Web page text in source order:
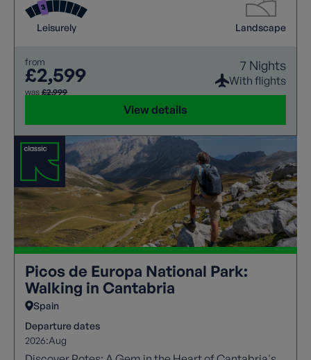
Switzerland's superb network of mountain trains
and cable cars. From peaceful alpine trails to
unforgettable panoramic viewpoints, every day
Leisurely Landscape
from
£2,599
was £2,999
7 Nights
With flights
View details
Picos de Europa National Park:
Walking in Cantabria
Spain
Departure dates
2026:Aug